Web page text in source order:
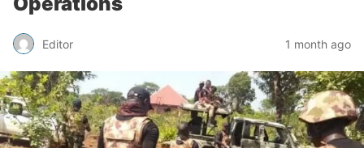
Editor 1 month ago